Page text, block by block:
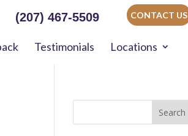
CONTACT US
(207) 467-5509
Testimonials Locations
Search